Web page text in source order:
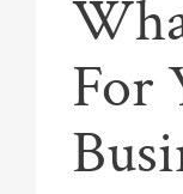
For